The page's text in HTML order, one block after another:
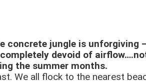
concrete jungle is unforgiving
devoid of
the summer months.
We all flock to the nearest